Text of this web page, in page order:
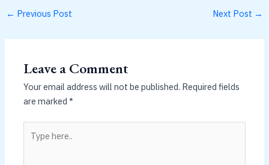
← Previous Post Next Post →
Leave a Comment
Your email address will not be published. Required fields
are marked*
here..